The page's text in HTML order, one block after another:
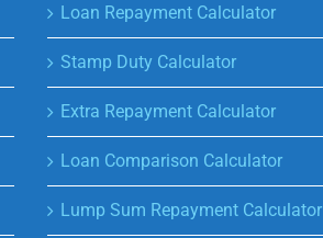
Loan Repayment Calculator
Stamp Duty Calculator
Extra Repayment Calculator
Loan Comparison Calculator
Lump Sum Repayment Calculator